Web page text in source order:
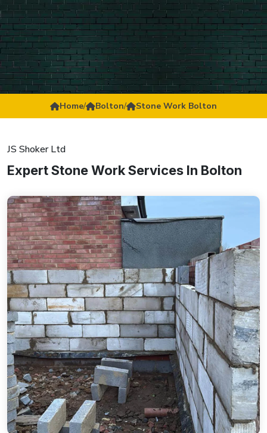
Home/ Bolton/ Stone Work Bolton
JS Shoker Ltd
Expert Stone Work Services In Bolton